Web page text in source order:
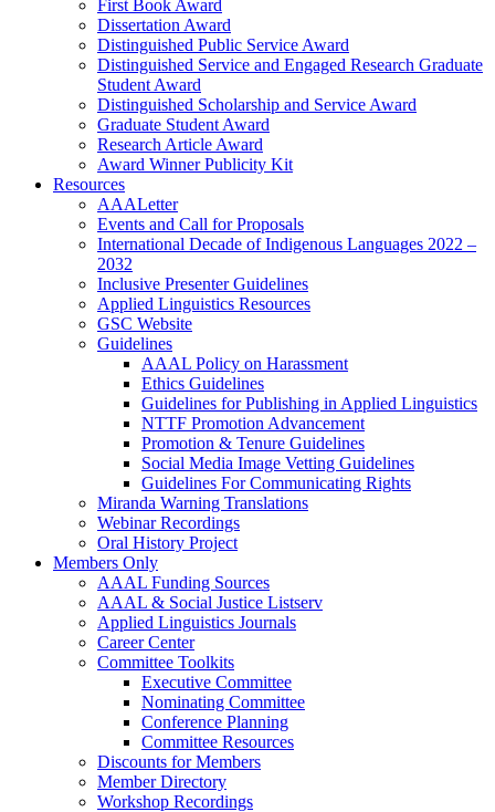
First Book Award
Dissertation Award
Distinguished Public Service Award
Distinguished Service and Engaged Research Graduate
Student Award
Distinguished Scholarship and Service Award
Graduate Student Award
Research Article Award
Award Winner Publicity Kit
Resources
AAALetter
Events and Call for Proposals
International Decade of Indigenous Languages 2022 –
2032
Inclusive Presenter Guidelines
Applied Linguistics Resources
GSC Website
Guidelines
AAAL Policy on Harassment
Ethics Guidelines
Guidelines for Publishing in Applied Linguistics
NTTF Promotion Advancement
Promotion & Tenure Guidelines
Social Media Image Vetting Guidelines
Guidelines For Communicating Rights
Miranda Warning Translations
Webinar Recordings
Oral History Project
Members Only
AAAL Funding Sources
AAAL & Social Justice Listserv
Applied Linguistics Journals
Career Center
Committee Toolkits
Executive Committee
Nominating Committee
Conference Planning
Committee Resources
Discounts for Members
Member Directory
Workshop Recordings